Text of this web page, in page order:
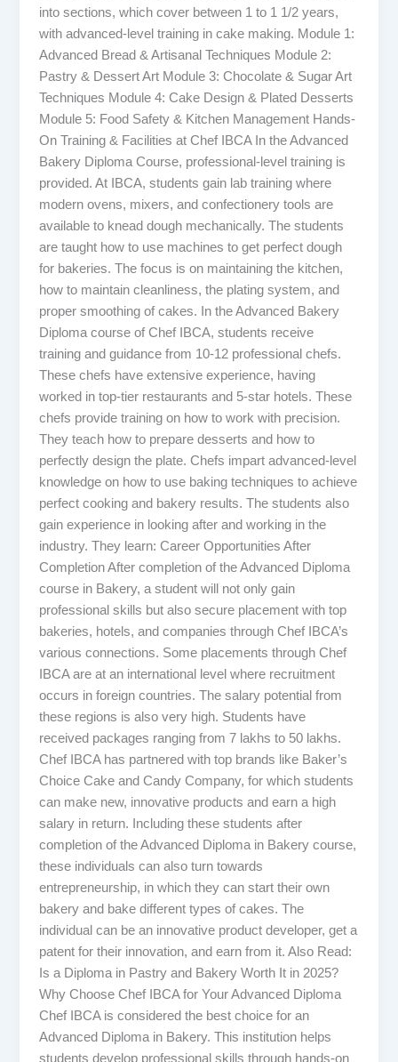
into sections, which cover between 1 to 1 1/2 years,
with advanced-level training in cake making. Module 1:
Advanced Bread & Artisanal Techniques Module 2:
Pastry & Dessert Art Module 3: Chocolate & Sugar Art
Techniques Module 4: Cake Design & Plated Desserts
Module 5: Food Safety & Kitchen Management Hands-
On Training & Facilities at Chef IBCA In the Advanced
Bakery Diploma Course, professional-level training is
provided. At IBCA, students gain lab training where
modern ovens, mixers, and confectionery tools are
available to knead dough mechanically. The students
are taught how to use machines to get perfect dough
for bakeries. The focus is on maintaining the kitchen,
how to maintain cleanliness, the plating system, and
proper smoothing of cakes. In the Advanced Bakery
Diploma course of Chef IBCA, students receive
training and guidance from 10-12 professional chefs.
These chefs have extensive experience, having
worked in top-tier restaurants and 5-star hotels. These
chefs provide training on how to work with precision.
They teach how to prepare desserts and how to
perfectly design the plate. Chefs impart advanced-level
knowledge on how to use baking techniques to achieve
perfect cooking and bakery results. The students also
gain experience in looking after and working in the
industry. They learn: Career Opportunities After
Completion After completion of the Advanced Diploma
course in Bakery, a student will not only gain
professional skills but also secure placement with top
bakeries, hotels, and companies through Chef IBCA’s
various connections. Some placements through Chef
IBCA are at an international level where recruitment
occurs in foreign countries. The salary potential from
these regions is also very high. Students have
received packages ranging from 7 lakhs to 50 lakhs.
Chef IBCA has partnered with top brands like Baker’s
Choice Cake and Candy Company, for which students
can make new, innovative products and earn a high
salary in return. Including these students after
completion of the Advanced Diploma in Bakery course,
these individuals can also turn towards
entrepreneurship, in which they can start their own
bakery and bake different types of cakes. The
individual can be an innovative product developer, get a
patent for their innovation, and earn from it. Also Read:
Is a Diploma in Pastry and Bakery Worth It in 2025?
Why Choose Chef IBCA for Your Advanced Diploma
Chef IBCA is considered the best choice for an
Advanced Diploma in Bakery. This institution helps
students develop professional skills through hands-on